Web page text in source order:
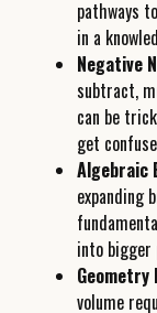
pathways
in a
Negative
subtract,
can be
get
Algebraic
expanding
into bigger
Geometry
volume